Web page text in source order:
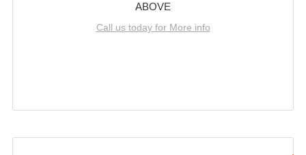
ABOVE
Call us today for More info